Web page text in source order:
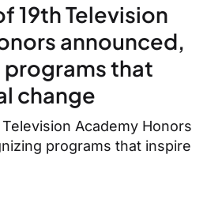
19th Television
announced,
that
change
Academy Honors
programs that inspire